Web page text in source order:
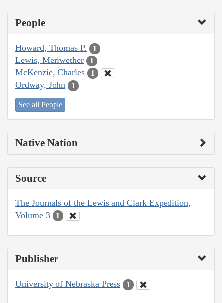
People
Howard, Thomas P. 1
Lewis, Meriwether 1
McKenzie, Charles 1
Ordway, John 1
See all People
Native Nation
Source
The Journals of the Lewis and Clark Expedition,
Volume 3
1
Publisher
University of Nebraska Press 1